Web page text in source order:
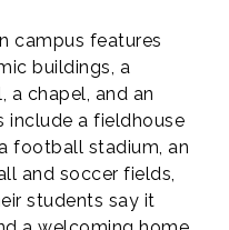
campus features
buildings, a
a chapel, and an
include a fieldhouse
football stadium, an
and soccer fields,
students say it